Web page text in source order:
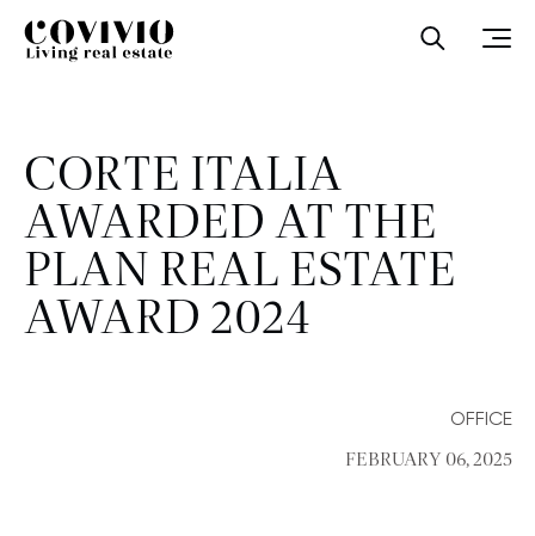
Covivio Open
CORTE ITALIA
AWARDED AT THE
PLAN REAL ESTATE
AWARD 2024
OFFICE
FEBRUARY 06, 2025